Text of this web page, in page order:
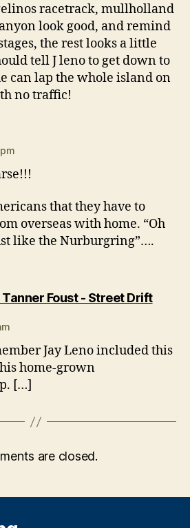
racetrack, mullholland
look good, and remind
the rest looks a little
tell J leno to get down to
can lap the whole island on
no traffic!
that they have to
overseas with home. “Oh
like the Nurburgring”….
Foust - Street Drift
Jay Leno included this
home-grown
[…]
are closed.